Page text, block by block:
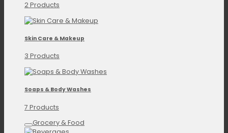
2 Products
Skin Care & Makeup
3 Products
Soaps & Body Washes
7 Products
Grocery & Food